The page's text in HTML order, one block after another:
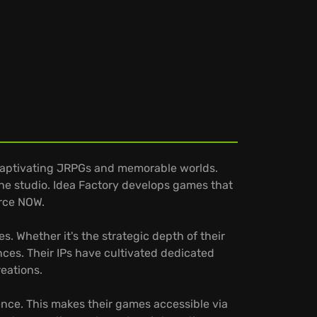
JRPGs and memorable worlds.
studio. Idea Factory develops games that
NOW.
Whether it's the strategic depth of their
Their IPs have cultivated dedicated
This makes their games accessible via